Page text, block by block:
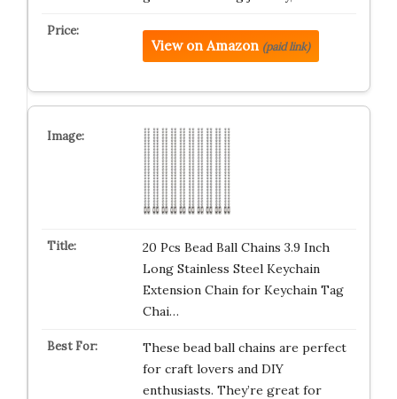
View on Amazon (paid link)
20 Pcs Bead Ball Chains 3.9 Inch
Long Stainless Steel Keychain
Extension Chain for Keychain Tag
Chai…
These bead ball chains are perfect
for craft lovers and DIY
enthusiasts. They’re great for